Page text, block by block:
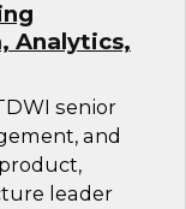
Analytics,
senior
and
leader